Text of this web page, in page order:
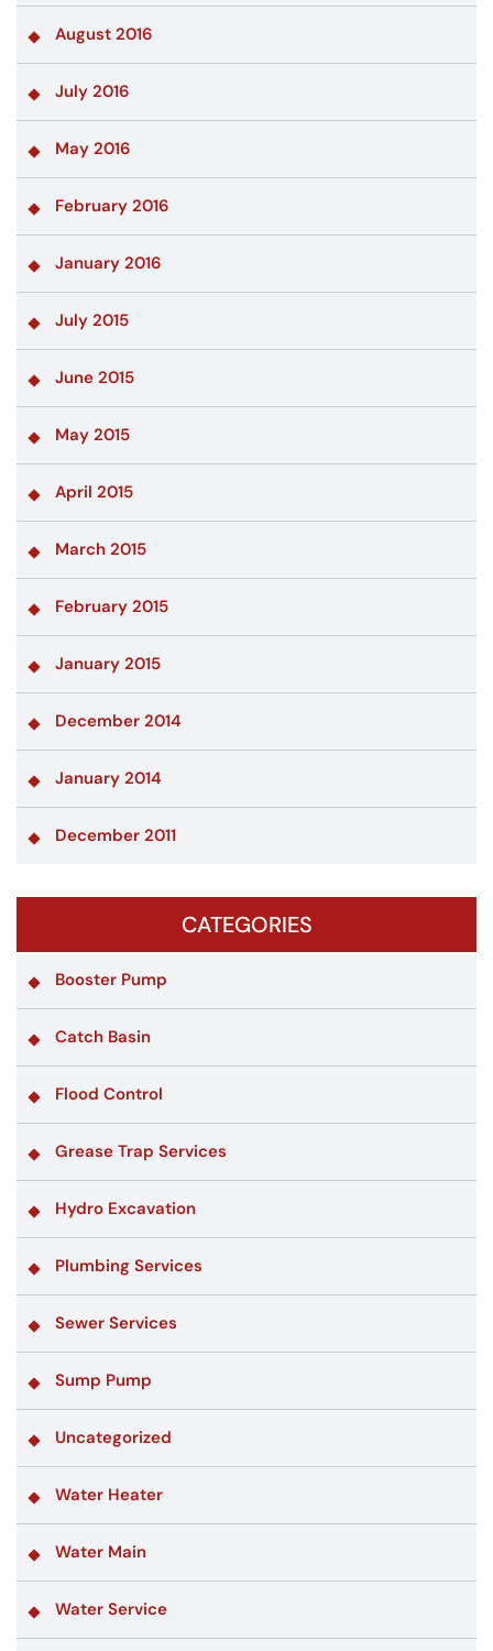
August 2016
July 2016
May 2016
February 2016
January 2016
July 2015
June 2015
May 2015
April 2015
March 2015
February 2015
January 2015
December 2014
January 2014
December 2011
CATEGORIES
Booster Pump
Catch Basin
Flood Control
Grease Trap Services
Hydro Excavation
Plumbing Services
Sewer Services
Sump Pump
Uncategorized
Water Heater
Water Main
Water Service